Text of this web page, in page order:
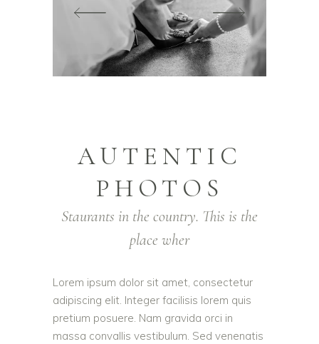
AUTENTIC
PHOTOS
Staurants in the country. This is the
place wher
Lorem ipsum dolor sit amet, consectetur
adipiscing elit. Integer facilisis lorem quis
pretium posuere. Nam gravida orci in
massa convallis vestibulum. Sed venenatis